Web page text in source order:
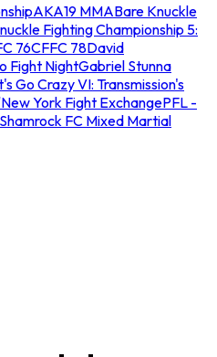
AKA19 MMABare Knuckle
Fighting Championship 5:
76CFFC 78David
Fight NightGabriel Stunna
Go Crazy VI: Transmission's
New York Fight ExchangePFL -
Shamrock FC Mixed Martial